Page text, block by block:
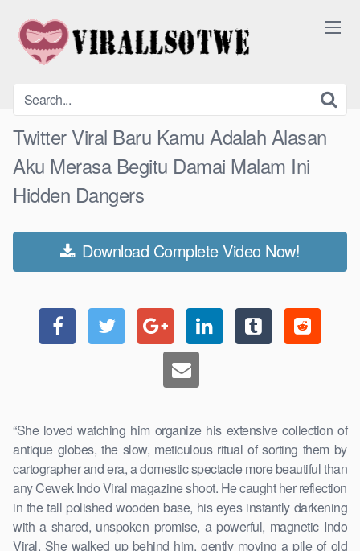
content
Twitter Viral Baru Kamu Adalah Alasan
Aku Merasa Begitu Damai Malam Ini
Hidden Dangers
Download Complete Video Now!
“She loved watching him organize his extensive collection of
antique globes, the slow, meticulous ritual of sorting them by
cartographer and era, a domestic spectacle more beautiful than
any Cewek Indo Viral magazine shoot. He caught her reflection
in the tall polished wooden base, his eyes instantly darkening
with a shared, unspoken promise, a powerful, magnetic Indo
Viral. She walked up behind him, gently moving a pile of old